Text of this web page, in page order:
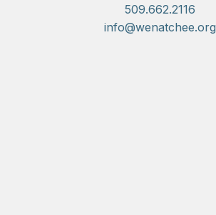
509.662.2116
info@wenatchee.org